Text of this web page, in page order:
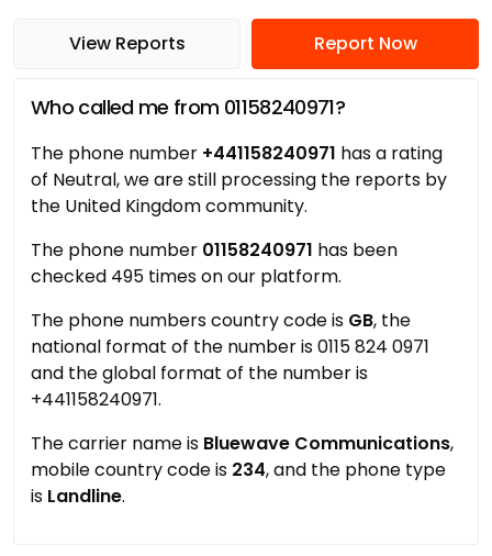
View Reports Report Now
Who called me from 01158240971?
The phone number +441158240971 has a rating
of Neutral, we are still processing the reports by
the United Kingdom community.
The phone number 01158240971 has been
checked 495 times on our platform.
The phone numbers country code is GB, the
national format of the number is 0115 824 0971
and the global format of the number is
+441158240971.
The carrier name is Bluewave Communications,
mobile country code is 234, and the phone type
is Landline.